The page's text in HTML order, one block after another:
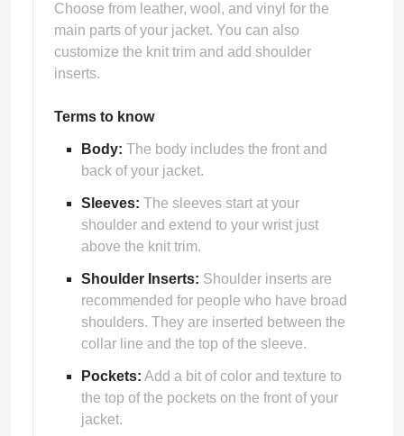
Choose from leather, wool, and vinyl for the
main parts of your jacket. You can also
customize the knit trim and add shoulder
inserts.
Terms to know
Body: The body includes the front and
back of your jacket.
Sleeves: The sleeves start at your
shoulder and extend to your wrist just
above the knit trim.
Shoulder Inserts: Shoulder inserts are
recommended for people who have broad
shoulders. They are inserted between the
collar line and the top of the sleeve.
Pockets: Add a bit of color and texture to
the top of the pockets on the front of your
jacket.